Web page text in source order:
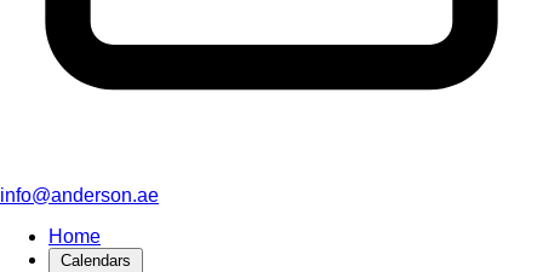
info@anderson.ae
Home
Calendars